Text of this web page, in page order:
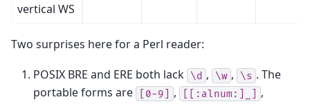
vertical WS
Two surprises here for a Perl reader:
POSIX BRE and ERE both lack \d , \w , \s . The
portable forms are
[0-9] , [[:alnum:]_] ,